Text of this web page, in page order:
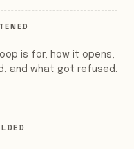
is for, how it opens,
and what got refused.